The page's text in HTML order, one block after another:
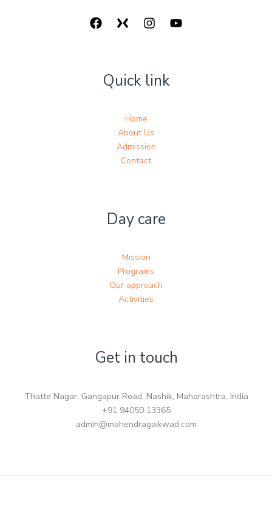
Quick link
Home
About Us
Admission
Contact
Day care
Mission
Programs
Our approach
Activities
Get in touch
Thatte Nagar, Gangapur Road, Nashik, Maharashtra, India
+91 94050 13365
admin@mahendragaikwad.com